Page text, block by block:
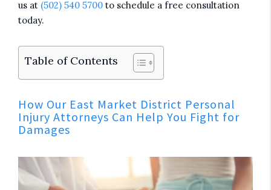
us at (502) 540 5700 to schedule a free consultation
today.
Table of Contents
How Our East Market District Personal
Injury Attorneys Can Help You Fight for
Damages